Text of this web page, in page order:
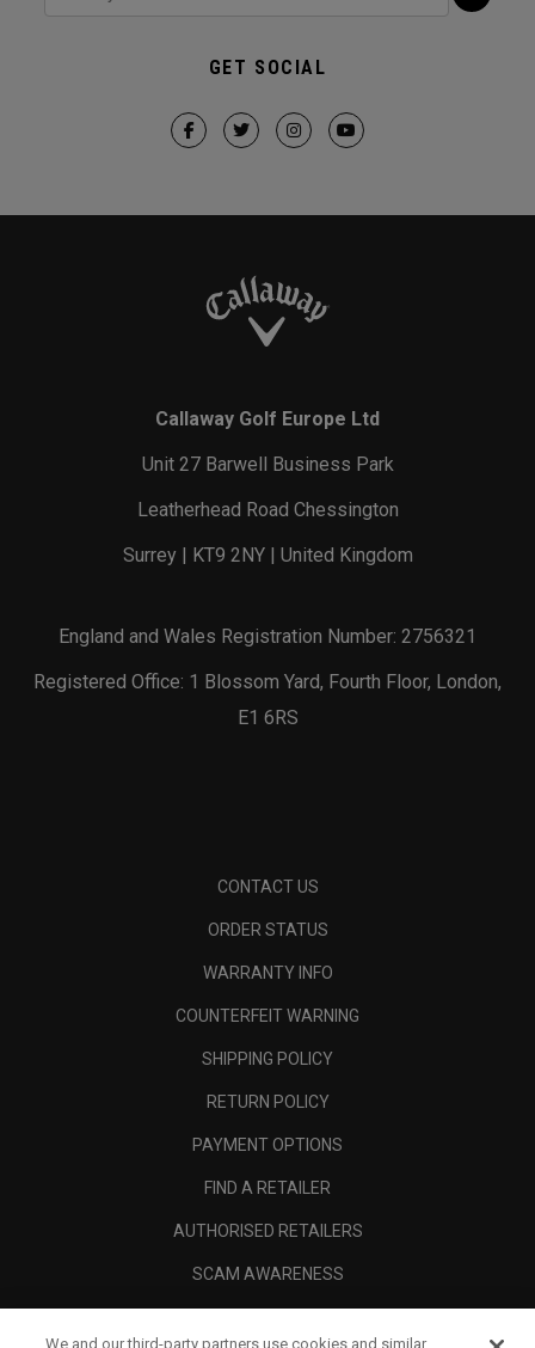
GET SOCIAL
Callaway Golf Europe Ltd
Unit 27 Barwell Business Park
Leatherhead Road Chessington
Surrey | KT9 2NY | United Kingdom
England and Wales Registration Number: 2756321
Registered Office: 1 Blossom Yard, Fourth Floor, London,
E1 6RS
CONTACT US
ORDER STATUS
WARRANTY INFO
COUNTERFEIT WARNING
SHIPPING POLICY
RETURN POLICY
PAYMENT OPTIONS
FIND A RETAILER
AUTHORISED RETAILERS
SCAM AWARENESS
We and our third-party partners use cookies and similar